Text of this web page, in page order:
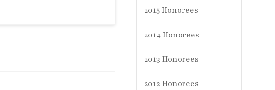
2015 Honorees
2014 Honorees
2013 Honorees
2012 Honorees